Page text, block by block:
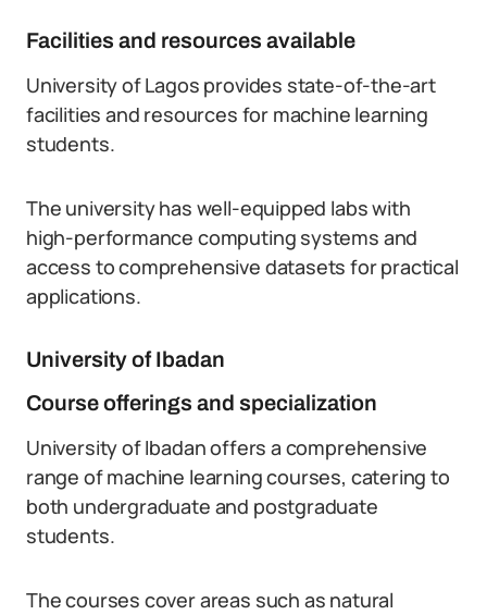
Facilities and resources available
University of Lagos provides state-of-the-art
facilities and resources for machine learning
students.
The university has well-equipped labs with
high-performance computing systems and
access to comprehensive datasets for practical
applications.
University of Ibadan
Course offerings and specialization
University of Ibadan offers a comprehensive
range of machine learning courses, catering to
both undergraduate and postgraduate
students.
The courses cover areas such as natural